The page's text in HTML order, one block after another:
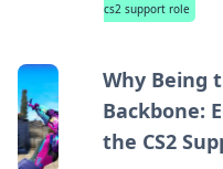
cs2 support role
Why Being
Backbone:
the CS2